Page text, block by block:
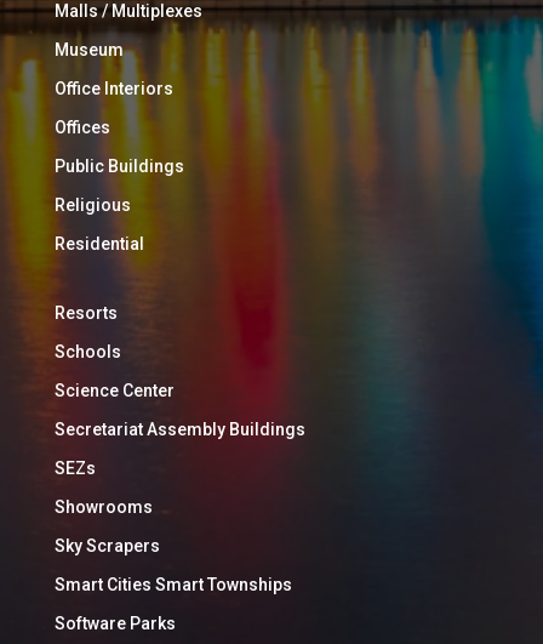
Malls / Multiplexes
Museum
Office Interiors
Offices
Public Buildings
Religious
Residential
Resorts
Schools
Science Center
Secretariat Assembly Buildings
SEZs
Showrooms
Sky Scrapers
Smart Cities Smart Townships
Software Parks